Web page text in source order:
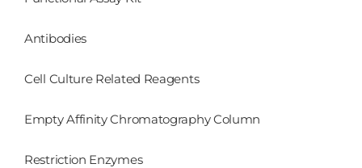
Antibodies
Cell Culture Related Reagents
Empty Affinity Chromatography Column
Restriction Enzymes